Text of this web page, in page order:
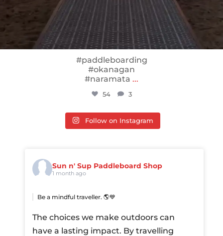
#paddleboarding
#okanagan
#naramata ...
54 3
Follow on Instagram
Sun n' Sup Paddleboard Shop
1 month ago
Be a mindful traveller. 🌎💙
The choices we make outdoors can
have a lasting impact. By travelling